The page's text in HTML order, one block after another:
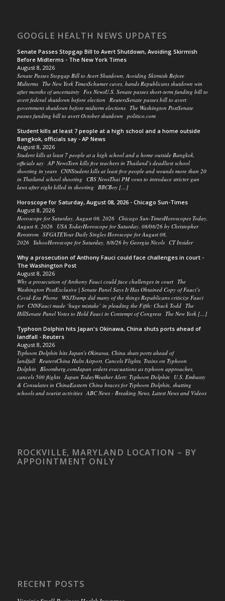
GOOGLE HEALTH NEWS UPDATES
Senate Passes Stopgap Bill to Avert Shutdown, Avoiding Skirmish
Before Midterms - The New York Times
August 8, 2026
Senate Passes Stopgap Bill to Avert Shutdown, Avoiding Skirmish Before
Midterms The New York TimesSchumer caves, hands Republicans shutdown win
after months of uncertainty Fox NewsU.S. Senate passes short-term funding bill to
avert federal shutdown before election ReutersSenate passes bill to avert
government shutdown before midterm elections The Washington PostSenate
passes funding bill to avert October shutdown politico.com
Student kills at least 7 people at a high school and a home outside
Bangkok, officials say - AP News
August 8, 2026
Student kills at least 7 people at a high school and a home outside Bangkok,
officials say AP NewsTeen kills five teachers in Thailand’s deadliest school
shooting in years CNNStudent kills at least five people and wounds more than 20
in Thailand school shooting CBS NewsThai PM vows to introduce stricter gun
laws after eight killed in shooting BBCBoy […]
Horoscope for Saturday, August 08, 2026 - Chicago Sun-Times
August 8, 2026
Horoscope for Saturday, August 08, 2026 Chicago Sun-TimesHoroscopes Today,
August 8, 2026 USA TodayHoroscope for Saturday, 08/08/26 by Christopher
Renstrom SFGATEYour Daily Singles Horoscope for August 08,
2026 YahooHoroscope for Saturday, 8/8/26 by Georgia Nicols CT Insider
Why a prosecution of Anthony Fauci could face challenges in court -
The Washington Post
August 8, 2026
Why a prosecution of Anthony Fauci could face challenges in court The
Washington PostExclusive | Senate Panel Says It Has Obtained Copy of Fauci’s
Covid-Era Phone WSJTrump did many of the things Republicans criticize Fauci
for CNNFauci made ‘huge mistake’ in pleading the Fifth: Chuck Todd The
HillSenate Panel Votes to Hold Fauci in Contempt of Congress The New York […]
Typhoon Dolphin hits Japan's Okinawa, China shuts ports ahead of
landfall - Reuters
August 8, 2026
Typhoon Dolphin hits Japan's Okinawa, China shuts ports ahead of
landfall ReutersChina Halts Airport, Cancels Flights, Trains on Typhoon
Dolphin Bloomberg.comJapan orders evacuations as typhoon approaches,
cancels 500 flights Japan TodayWeather Alert: Typhoon Dolphin U.S. Embassy
& Consulates in ChinaEastern China braces for Typhoon Dolphin, shutting
schools and tourist activities ABC News - Breaking News, Latest News and Videos
ROCKVILLE, MARYLAND LOCATION – BY
APPOINTMENT ONLY
RECENT POSTS